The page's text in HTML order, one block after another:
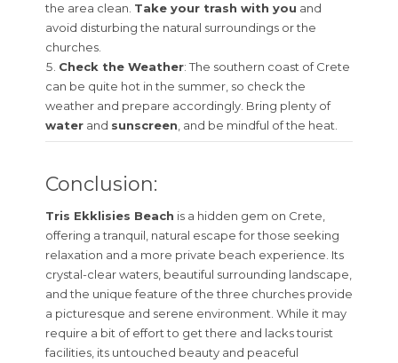
the area clean. Take your trash with you and
avoid disturbing the natural surroundings or the
churches.
Check the Weather: The southern coast of Crete
can be quite hot in the summer, so check the
weather and prepare accordingly. Bring plenty of
water and sunscreen , and be mindful of the heat.
Conclusion:
Tris Ekklisies Beach is a hidden gem on Crete,
offering a tranquil, natural escape for those seeking
relaxation and a more private beach experience. Its
crystal-clear waters, beautiful surrounding landscape,
and the unique feature of the three churches provide
a picturesque and serene environment. While it may
require a bit of effort to get there and lacks tourist
facilities, its untouched beauty and peaceful